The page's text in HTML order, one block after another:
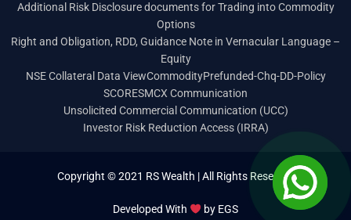
Additional Risk Disclosure documents for Trading into Commodity
Options
Right and Obligation, RDD, Guidance Note in Vernacular Language –
Equity
NSE Collateral Data ViewCommodityPrefunded-Chq-DD-Policy
SCORESMCX Communication
Unsolicited Commercial Communication (UCC)
Investor Risk Reduction Access (IRRA)
Copyright © 2021 RS Wealth | All Rights Reserved
Developed With by EGS